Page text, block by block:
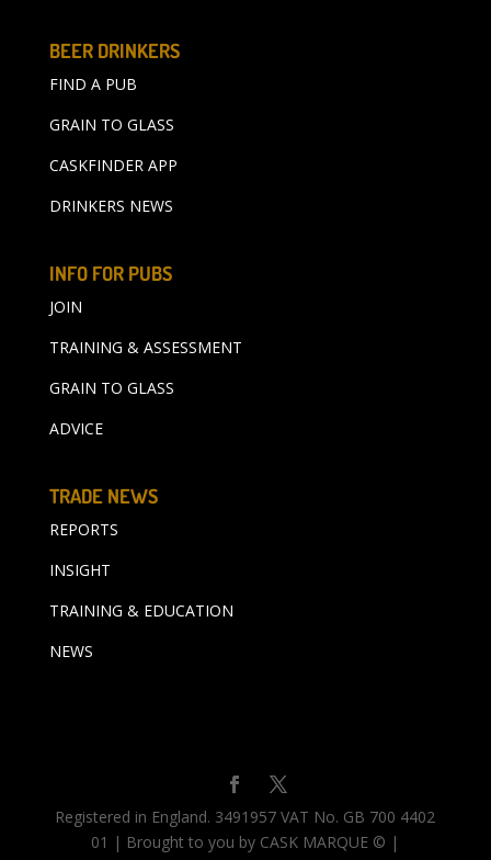
BEER DRINKERS
FIND A PUB
GRAIN TO GLASS
CASKFINDER APP
DRINKERS NEWS
INFO FOR PUBS
JOIN
TRAINING & ASSESSMENT
GRAIN TO GLASS
ADVICE
TRADE NEWS
REPORTS
INSIGHT
TRAINING & EDUCATION
NEWS
Registered in England. 3491957 VAT No. GB 700 4402
01 | Brought to you by CASK MARQUE © |